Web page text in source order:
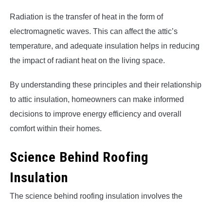
Radiation is the transfer of heat in the form of
electromagnetic waves. This can affect the attic’s
temperature, and adequate insulation helps in reducing
the impact of radiant heat on the living space.
By understanding these principles and their relationship
to attic insulation, homeowners can make informed
decisions to improve energy efficiency and overall
comfort within their homes.
Science Behind Roofing
Insulation
The science behind roofing insulation involves the